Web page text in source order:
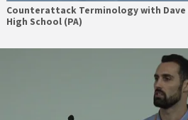
Counterattack Terminology with Dave
High School (PA)